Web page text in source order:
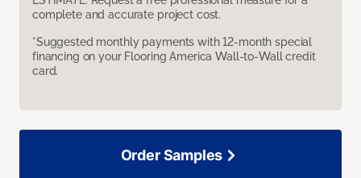
complete and accurate project cost.
*Suggested monthly payments with 12-month special
financing on your Flooring America Wall-to-Wall credit
card.
Order Samples